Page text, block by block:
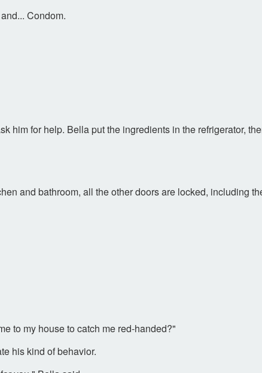
Condom.
him for help. Bella put the ingredients in the refrigerator,
and bathroom, all the other doors are locked, including
to my house to catch me red-handed?"
his kind of behavior.